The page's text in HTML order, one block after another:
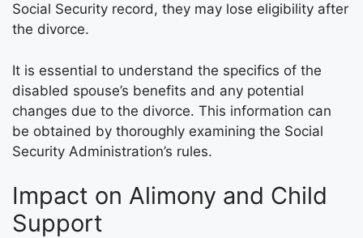
Social Security record, they may lose eligibility after
the divorce.
It is essential to understand the specifics of the
disabled spouse’s benefits and any potential
changes due to the divorce. This information can
be obtained by thoroughly examining the Social
Security Administration’s rules.
Impact on Alimony and Child
Support